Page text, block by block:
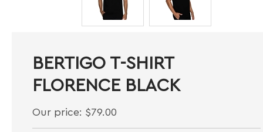
BERTIGO T-SHIRT
FLORENCE BLACK
Our price: $79.00